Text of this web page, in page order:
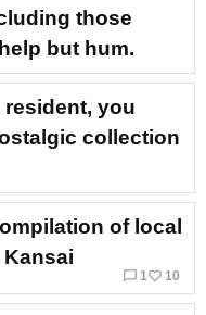
those
but hum.
resident, you
collection
of local
chat_bubble_outline 1 favorite_border 10